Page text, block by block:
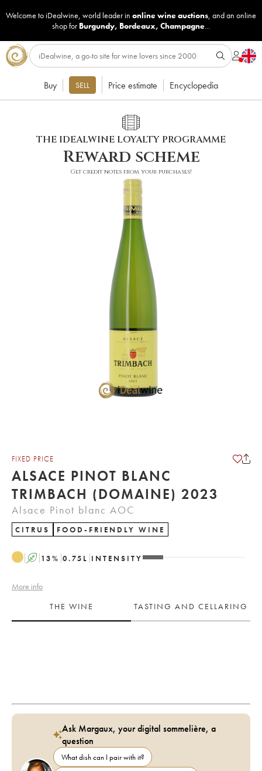
Welcome to iDealwine, world leader in online wine auctions, and an online
shop for Burgundy, Bordeaux, Champagne...
Buy SELL Price estimate Encyclopedia
THE IDEALWINE LOYALTY PROGRAMME
Reward scheme
Get credit notes from your purchases!
FIXED PRICE
ALSACE PINOT BLANC
TRIMBACH (DOMAINE) 2023
Alsace Pinot blanc AOC
CITRUS FOOD-FRIENDLY WINE
A 13% 0.75 L INTENSITY
More info
THE WINE
TASTING AND CELLARING
Ask Margaux, your digital sommelière, a
question
What dish can I pair with it?